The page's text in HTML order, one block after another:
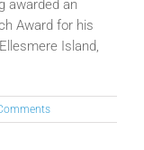
awarded an
Award for his
Island,